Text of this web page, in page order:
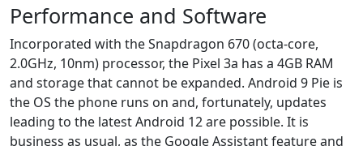
Performance and Software
Incorporated with the Snapdragon 670 (octa-core,
2.0GHz, 10nm) processor, the Pixel 3a has a 4GB RAM
and storage that cannot be expanded. Android 9 Pie is
the OS the phone runs on and, fortunately, updates
leading to the latest Android 12 are possible. It is
business as usual, as the Google Assistant feature and